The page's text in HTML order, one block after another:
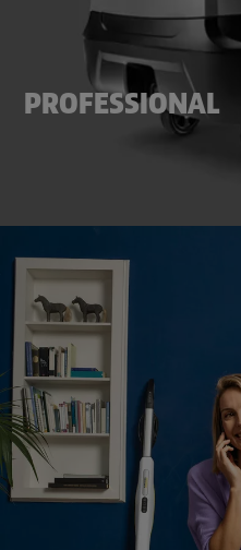
PROFESSIONAL